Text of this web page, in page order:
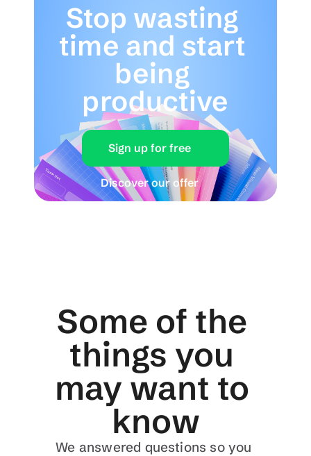
Stop wasting
time and start
being
productive
Sign up for free
Discover our offer
Some of the
things you
may want to
know
We answered questions so you